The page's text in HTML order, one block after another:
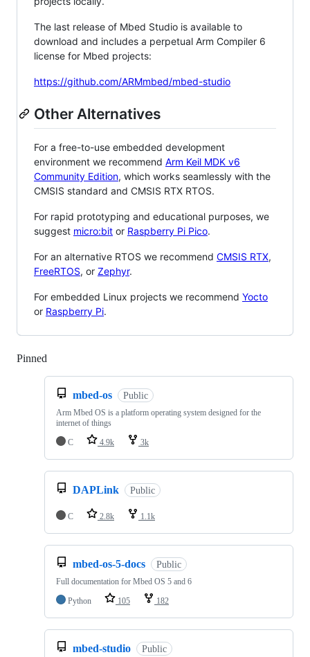
The last release of Mbed Studio is available to
download and includes a perpetual Arm Compiler 6
license for Mbed projects:
https://github.com/ARMmbed/mbed-studio
Other Alternatives
For a free-to-use embedded development
environment we recommend Arm Keil MDK v6
Community Edition, which works seamlessly with the
CMSIS standard and CMSIS RTX RTOS.
For rapid prototyping and educational purposes, we
suggest micro:bit or Raspberry Pi Pico.
For an alternative RTOS we recommend CMSIS RTX,
FreeRTOS, or Zephyr.
For embedded Linux projects we recommend Yocto
or Raspberry Pi.
Pinned
mbed-os Public
Arm Mbed OS is a platform operating system designed for the
internet of things
C
4.9k 3k
DAPLink Public
C 2.8k 1.1k
mbed-os-5-docs Public
Full documentation for Mbed OS 5 and 6
Python
105 182
mbed-studio Public